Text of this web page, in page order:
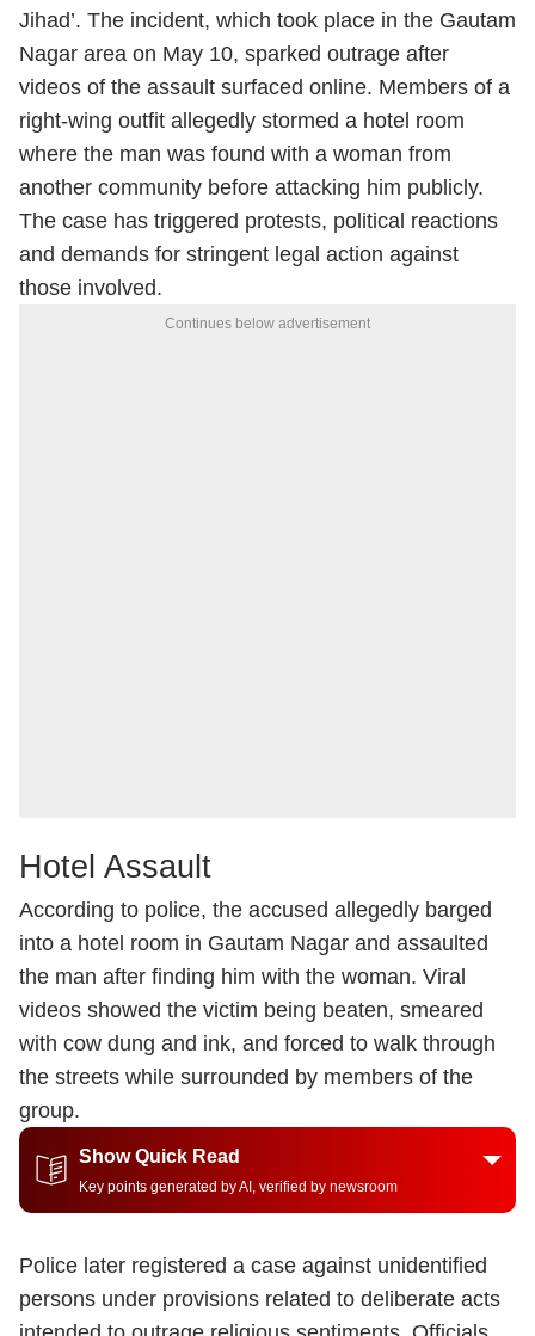
Jihad’. The incident, which took place in the Gautam
Nagar area on May 10, sparked outrage after
videos of the assault surfaced online. Members of a
right-wing outfit allegedly stormed a hotel room
where the man was found with a woman from
another community before attacking him publicly.
The case has triggered protests, political reactions
and demands for stringent legal action against
those involved.
Continues below advertisement
Hotel Assault
According to police, the accused allegedly barged
into a hotel room in Gautam Nagar and assaulted
the man after finding him with the woman. Viral
videos showed the victim being beaten, smeared
with cow dung and ink, and forced to walk through
the streets while surrounded by members of the
group.
Show Quick Read
Key points generated by AI, verified by newsroom
Police later registered a case against unidentified
persons under provisions related to deliberate acts